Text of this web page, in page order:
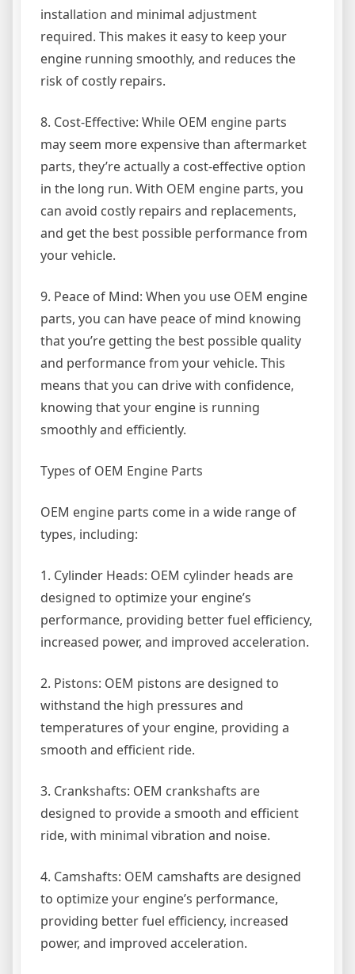
installation and minimal adjustment
required. This makes it easy to keep your
engine running smoothly, and reduces the
risk of costly repairs.
8. Cost-Effective: While OEM engine parts
may seem more expensive than aftermarket
parts, they’re actually a cost-effective option
in the long run. With OEM engine parts, you
can avoid costly repairs and replacements,
and get the best possible performance from
your vehicle.
9. Peace of Mind: When you use OEM engine
parts, you can have peace of mind knowing
that you’re getting the best possible quality
and performance from your vehicle. This
means that you can drive with confidence,
knowing that your engine is running
smoothly and efficiently.
Types of OEM Engine Parts
OEM engine parts come in a wide range of
types, including:
1. Cylinder Heads: OEM cylinder heads are
designed to optimize your engine’s
performance, providing better fuel efficiency,
increased power, and improved acceleration.
2. Pistons: OEM pistons are designed to
withstand the high pressures and
temperatures of your engine, providing a
smooth and efficient ride.
3. Crankshafts: OEM crankshafts are
designed to provide a smooth and efficient
ride, with minimal vibration and noise.
4. Camshafts: OEM camshafts are designed
to optimize your engine’s performance,
providing better fuel efficiency, increased
power, and improved acceleration.